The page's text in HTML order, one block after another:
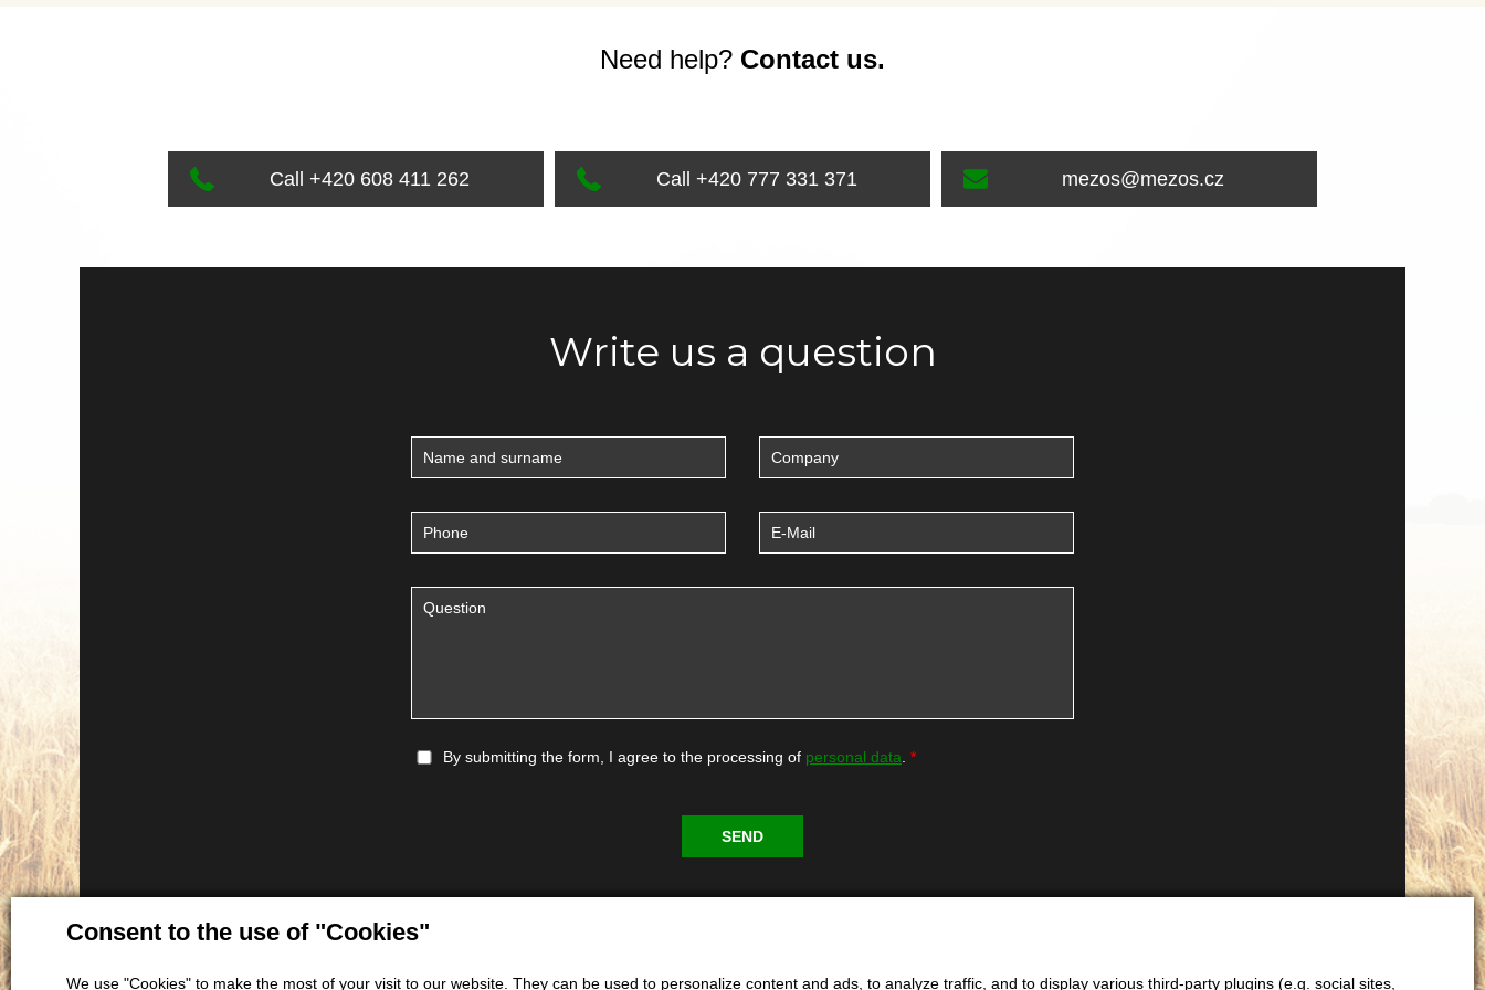
Consent to the use of "Cookies"
We use "Cookies" to make the most of your visit to our website. They can be used to personalize content and ads, to analyze traffic, and to display various third-party plugins (e.g. social sites,
Need help? Contact us.
Call +420 608 411 262 Call +420 777 331 371 mezos@mezos.cz
Write us a question
By submitting the form, I agree to the processing of personal data